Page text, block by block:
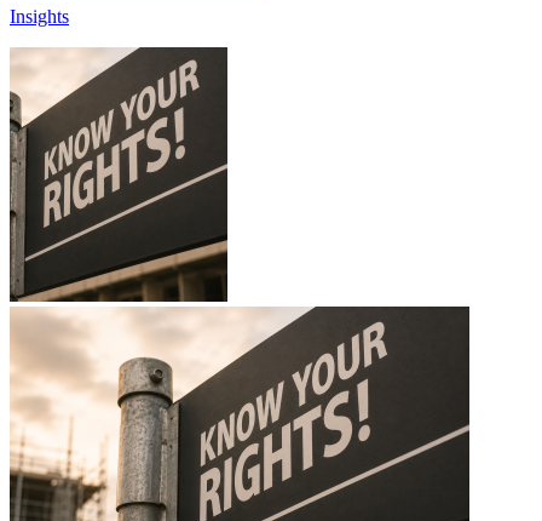
Insights